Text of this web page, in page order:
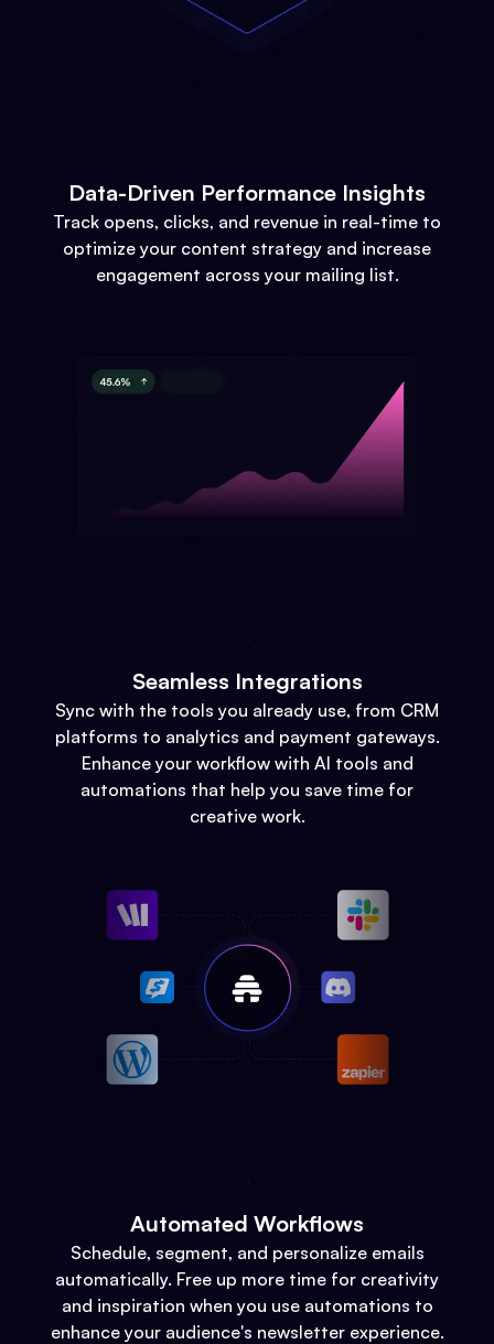
Data-Driven Performance Insights
Track opens, clicks, and revenue in real-time to
optimize your content strategy and increase
engagement across your mailing list.
Seamless Integrations
Sync with the tools you already use, from CRM
platforms to analytics and payment gateways.
Enhance your workflow with AI tools and
automations that help you save time for
creative work.
Automated Workflows
Schedule, segment, and personalize emails
automatically. Free up more time for creativity
and inspiration when you use automations to
enhance your audience's newsletter experience.